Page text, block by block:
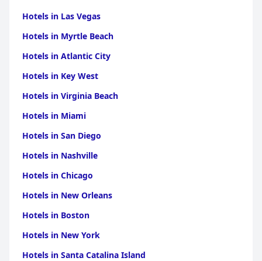
Hotels in Las Vegas
Hotels in Myrtle Beach
Hotels in Atlantic City
Hotels in Key West
Hotels in Virginia Beach
Hotels in Miami
Hotels in San Diego
Hotels in Nashville
Hotels in Chicago
Hotels in New Orleans
Hotels in Boston
Hotels in New York
Hotels in Santa Catalina Island